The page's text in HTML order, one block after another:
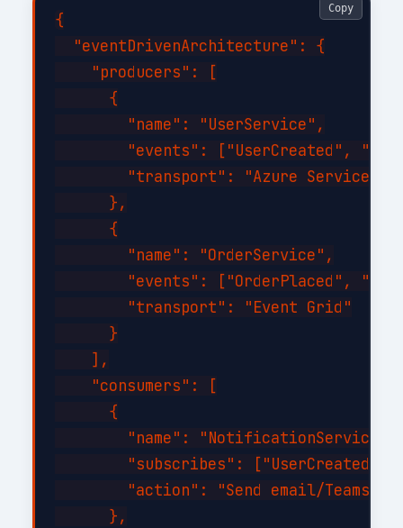
{
  "eventDrivenArchitecture": {
    "producers": [
      {
        "name": "UserService",
"events": ["UserCreated",
"transport": "Azure Service
      },
      {
        "name": "OrderService",
"events": ["OrderPlaced",
        "transport": "Event Grid"
      }
    ],
    "consumers": [
      {
        "name": "NotificationService",
"subscribes": ["UserCreated",
"action": "Send email/Teams
      },
Copy